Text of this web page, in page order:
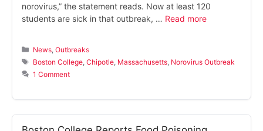
norovirus,” the statement reads. Now at least 120
students are sick in that outbreak, … Read more
Categories
News ,Outbreaks
Tags
Boston College ,Chipotle Massachusetts Norovirus Outbreak
1 Comment